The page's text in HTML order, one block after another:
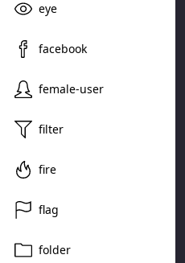
eye
facebook
female-user
filter
fire
flag
folder